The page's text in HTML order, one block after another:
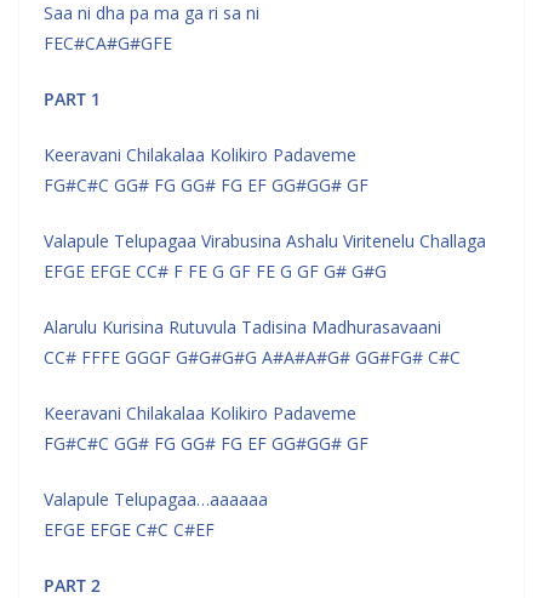
Saa ni dha pa ma ga ri sa ni
FEC#CA#G#GFE
PART 1
Keeravani Chilakalaa Kolikiro Padaveme
FG#C#C GG# FG GG# FG EF GG#GG# GF
Valapule Telupagaa Virabusina Ashalu Viritenelu Challaga
EFGE EFGE CC# F FE G GF FE G GF G# G#G
Alarulu Kurisina Rutuvula Tadisina Madhurasavaani
CC# FFFE GGGF G#G#G#G A#A#A#G# GG#FG# C#C
Keeravani Chilakalaa Kolikiro Padaveme
FG#C#C GG# FG GG# FG EF GG#GG# GF
Valapule Telupagaa…aaaaaa
EFGE EFGE C#C C#EF
PART 2